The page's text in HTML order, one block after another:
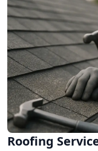
Roofing